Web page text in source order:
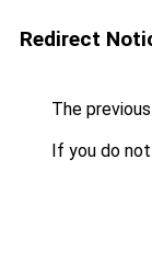
Redirect
The
If you do